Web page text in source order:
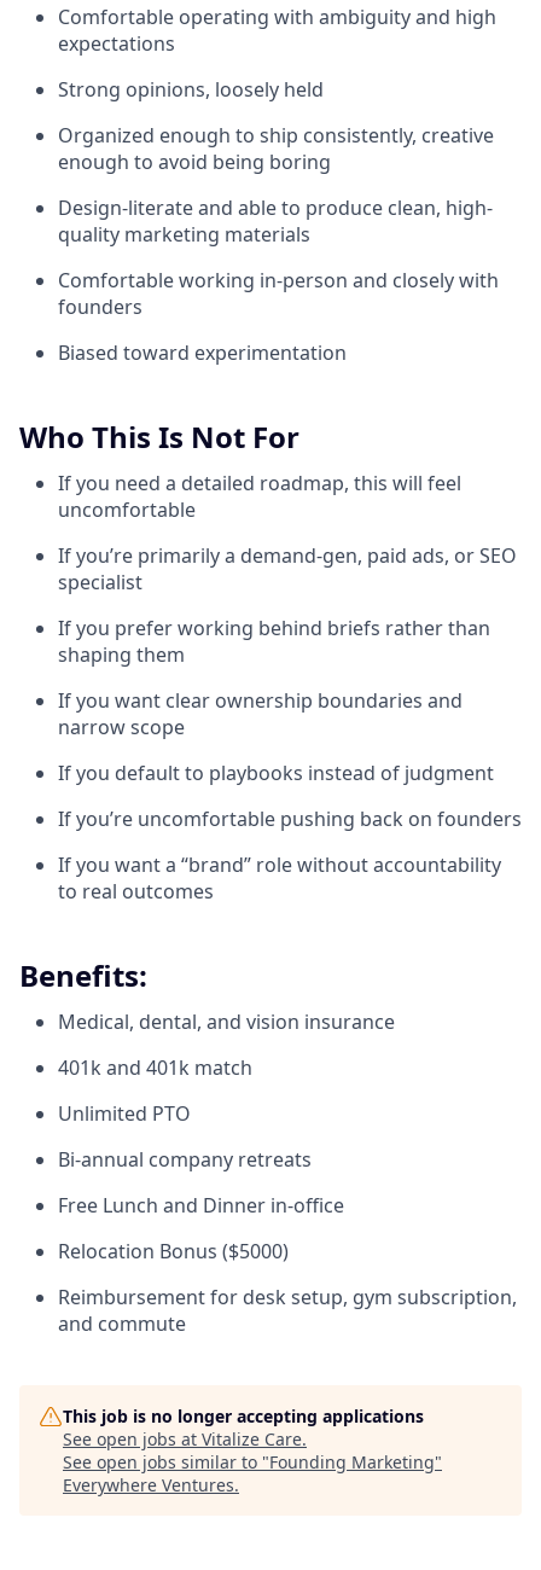
Comfortable operating with ambiguity and high
expectations
Strong opinions, loosely held
Organized enough to ship consistently, creative
enough to avoid being boring
Design-literate and able to produce clean, high-
quality marketing materials
Comfortable working in-person and closely with
founders
Biased toward experimentation
Who This Is Not For
If you need a detailed roadmap, this will feel
uncomfortable
If you’re primarily a demand-gen, paid ads, or SEO
specialist
If you prefer working behind briefs rather than
shaping them
If you want clear ownership boundaries and
narrow scope
If you default to playbooks instead of judgment
If you’re uncomfortable pushing back on founders
If you want a “brand” role without accountability
to real outcomes
Benefits:
Medical, dental, and vision insurance
401k and 401k match
Unlimited PTO
Bi-annual company retreats
Free Lunch and Dinner in-office
Relocation Bonus ($5000)
Reimbursement for desk setup, gym subscription,
and commute
This job is no longer accepting applications
See open jobs at Vitalize Care.
See open jobs similar to "Founding Marketing"
Everywhere Ventures.